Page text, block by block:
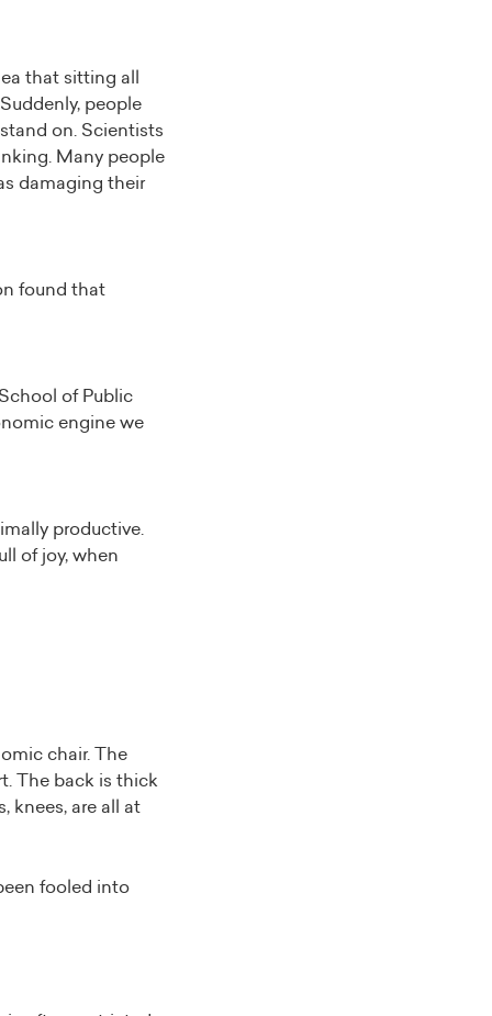
that sitting all
people
on. Scientists
Many people
damaging their
found that
of Public
engine we
productive.
of joy, when
chair. The
The back is thick
knees, are all at
fooled into